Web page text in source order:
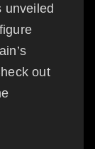
unveiled
out